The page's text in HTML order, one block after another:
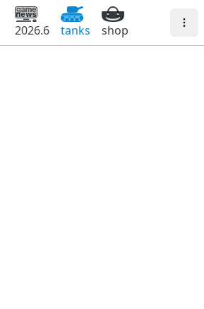
2026.6 tanks shop